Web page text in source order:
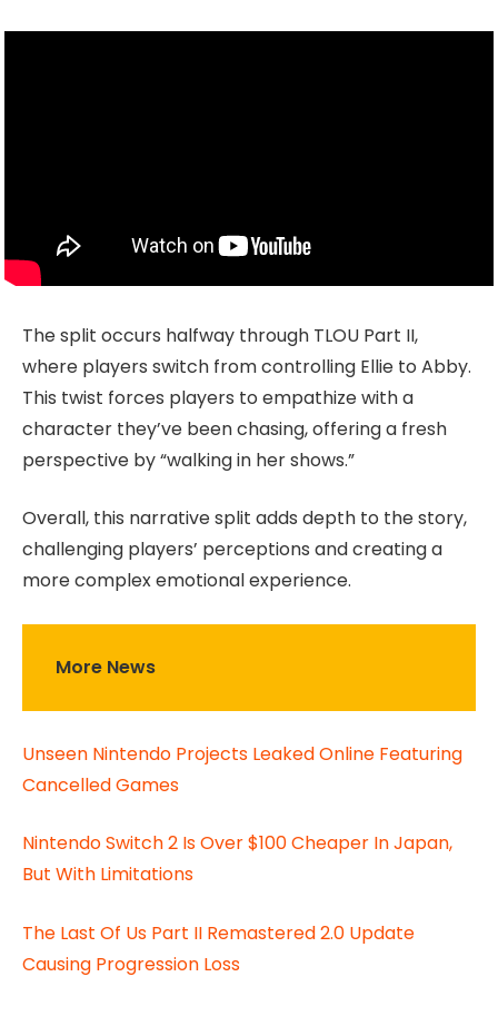
The split occurs halfway through TLOU Part II,
where players switch from controlling Ellie to Abby.
This twist forces players to empathize with a
character they’ve been chasing, offering a fresh
perspective by “walking in her shows.”
Overall, this narrative split adds depth to the story,
challenging players’ perceptions and creating a
more complex emotional experience.
More News
Unseen Nintendo Projects Leaked Online Featuring
Cancelled Games
Nintendo Switch 2 Is Over $100 Cheaper In Japan,
But With Limitations
The Last Of Us Part II Remastered 2.0 Update
Causing Progression Loss